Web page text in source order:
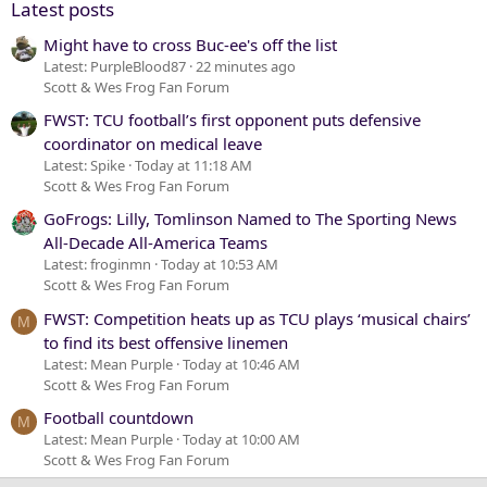
Latest posts
Might have to cross Buc-ee's off the list
Latest: PurpleBlood87 22 minutes ago
Scott & Wes Frog Fan Forum
FWST: TCU football’s first opponent puts defensive
coordinator on medical leave
Latest: Spike Today at 11:18 AM
Scott & Wes Frog Fan Forum
GoFrogs: Lilly, Tomlinson Named to The Sporting News
All-Decade All-America Teams
Latest: froginmn Today at 10:53 AM
Scott & Wes Frog Fan Forum
M
FWST: Competition heats up as TCU plays ‘musical chairs’
to find its best offensive linemen
Latest: Mean Purple Today at 10:46 AM
Scott & Wes Frog Fan Forum
M Football countdown
Latest: Mean Purple Today at 10:00 AM
Scott & Wes Frog Fan Forum